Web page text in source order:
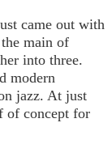
came out with
main of
into three.
modern
jazz. At just
of concept for